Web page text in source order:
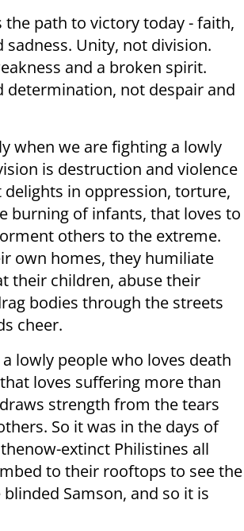
the path to victory today - faith,
sadness. Unity, not division.
and a broken spirit.
determination, not despair and
when we are fighting a lowly
is destruction and violence
in oppression, torture,
burning of infants, that loves to
others to the extreme.
own homes, they humiliate
their children, abuse their
bodies through the streets
cheer.
lowly people who loves death
loves suffering more than
strength from the tears
So it was in the days of
extinct Philistines all
to their rooftops to see the
Samson, and so it is